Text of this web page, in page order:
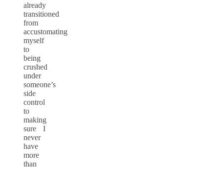
already
transitioned
from
accustomating
myself
to
being
crushed
under
someone’s
side
control
to
making
sure I
never
have
more
than